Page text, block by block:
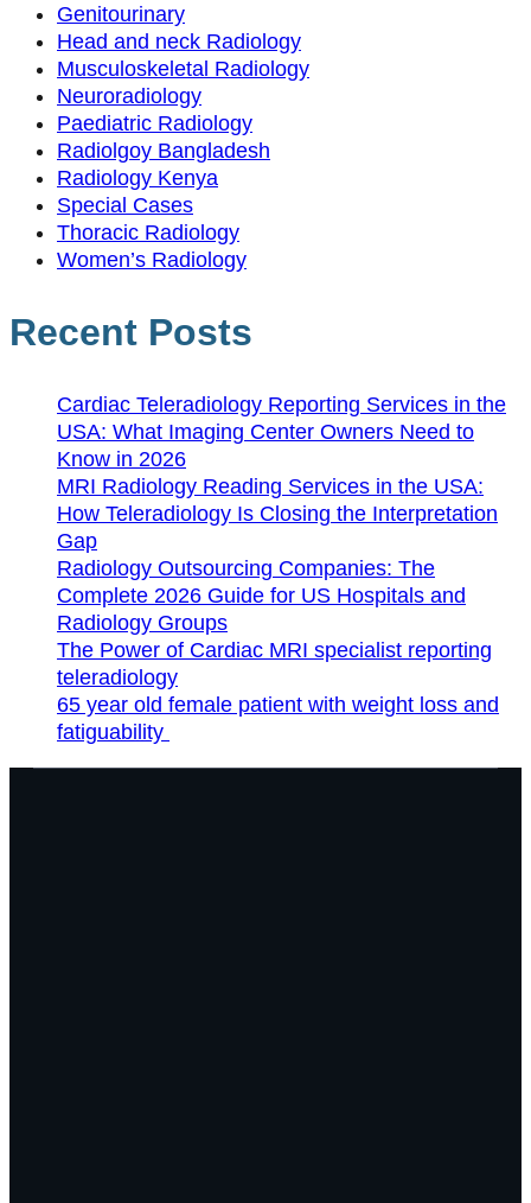
Genitourinary
Head and neck Radiology
Musculoskeletal Radiology
Neuroradiology
Paediatric Radiology
Radiolgoy Bangladesh
Radiology Kenya
Special Cases
Thoracic Radiology
Women’s Radiology
Recent Posts
Cardiac Teleradiology Reporting Services in the
USA: What Imaging Center Owners Need to
Know in 2026
MRI Radiology Reading Services in the USA:
How Teleradiology Is Closing the Interpretation
Gap
Radiology Outsourcing Companies: The
Complete 2026 Guide for US Hospitals and
Radiology Groups
The Power of Cardiac MRI specialist reporting
teleradiology
65 year old female patient with weight loss and
fatiguability